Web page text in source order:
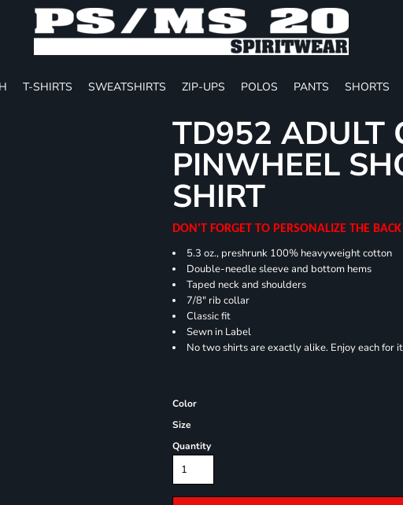
T-SHIRTS SWEATSHIRTS ZIP-UPS POLOS PANTS SHORTS
TD952 ADULT
PINWHEEL
SHIRT
DON'T FORGET TO PERSONALIZE THE
5.3 oz., preshrunk 100% heavyweight cotton
Double-needle sleeve and bottom hems
Taped neck and shoulders
7/8" rib collar
Classic fit
Sewn in Label
No two shirts are exactly alike. Enjoy each for
Color
Size
Quantity